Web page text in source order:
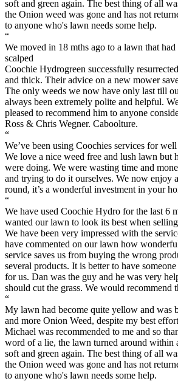
soft and green again. The best thing of all
the Onion weed was gone and has not
to anyone who's lawn needs some help.
“
We moved in 18 mths ago to a lawn that had
scalped
Coochie Hydrogreen successfully
and thick. Their advice on a new mower
The only weeds we now have only last till
always been extremely polite and helpful.
pleased to recommend him to anyone
Ross & Chris Wegner. Caboolture.
“
We’ve been using Coochies services for
We love a nice weed free and lush lawn but
were doing. We were wasting time and
and trying to do it ourselves. We now enjoy
round, it’s a wonderful investment in your
“
We have used Coochie Hydro for the last 6
wanted our lawn to look its best when
We have been very impressed with the
have commented on our lawn how
service saves us from buying the wrong
several products. It is better to have
for us. Dan was the guy and he was very
should cut the grass. We would recommend
“
My lawn had become quite yellow and was
and more Onion Weed, despite my best
Michael was recommended to me and so
word of a lie, the lawn turned around within
soft and green again. The best thing of all
the Onion weed was gone and has not
to anyone who's lawn needs some help.